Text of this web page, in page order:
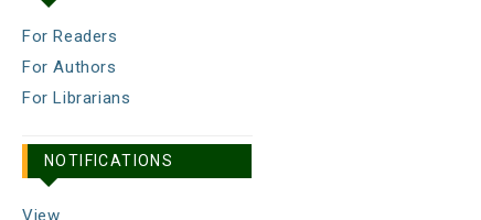
For Readers
For Authors
For Librarians
NOTIFICATIONS
View